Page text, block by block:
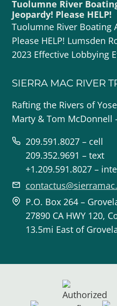
Tuolumne River
Jeopardy! Please HELP!
Tuolumne River Boating
Please HELP! Lumsden
2023 Effective Lobbying
SIERRA MAC RIVER
Rafting the Rivers of
Marty & Tom McDonnell
209.591.8027 – cell
209.352.9691 – text
+1.209.591.8027 –
P.O. Box 264 –
27890 CA HWY 120,
13.5mi East of